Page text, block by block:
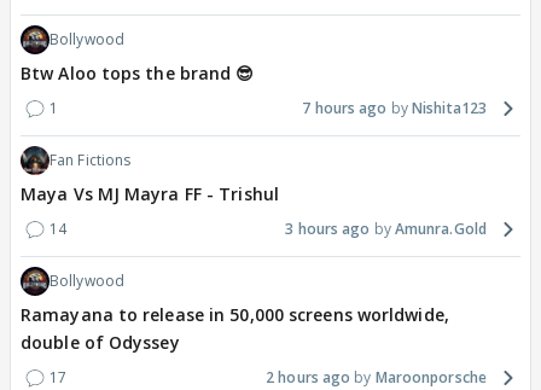
Bollywood
Btw Aloo tops the brand 😎
1 7 hours ago Nishita123
Fan Fictions
Maya Vs MJ Mayra FF - Trishul
14 3 hours ago Amunra.Gold
Bollywood
Ramayana to release in 50,000 screens worldwide,
double of Odyssey
17 2 hours ago Maroonporsche